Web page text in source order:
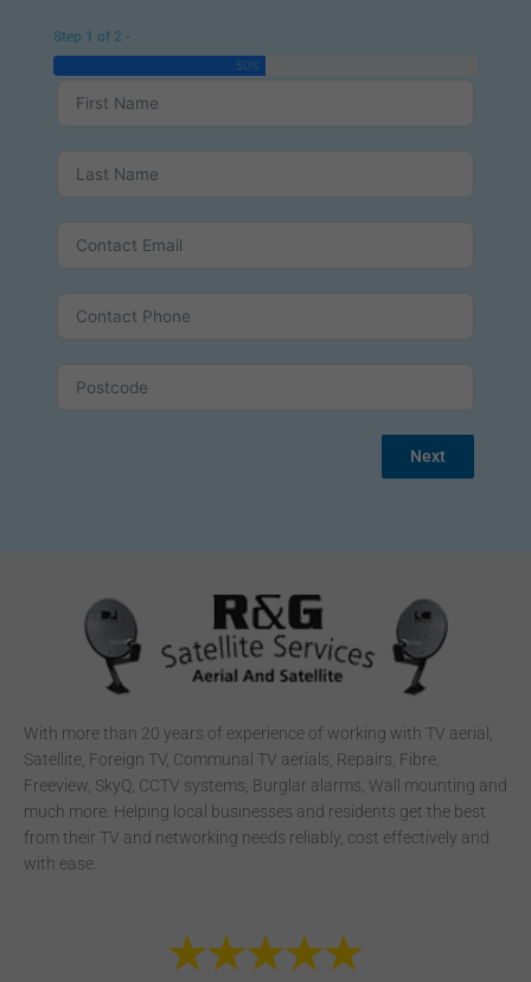
Step 1 of 2 -
50%
Next
With more than 20 years of experience of working with TV aerial,
Satellite, Foreign TV, Communal TV aerials, Repairs, Fibre,
Freeview, SkyQ, CCTV systems, Burglar alarms, Wall mounting and
much more. Helping local businesses and residents get the best
from their TV and networking needs reliably, cost effectively and
with ease.